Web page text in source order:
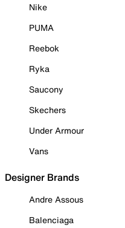
Nike
PUMA
Reebok
Ryka
Saucony
Skechers
Under Armour
Vans
Designer Brands
Andre Assous
Balenciaga